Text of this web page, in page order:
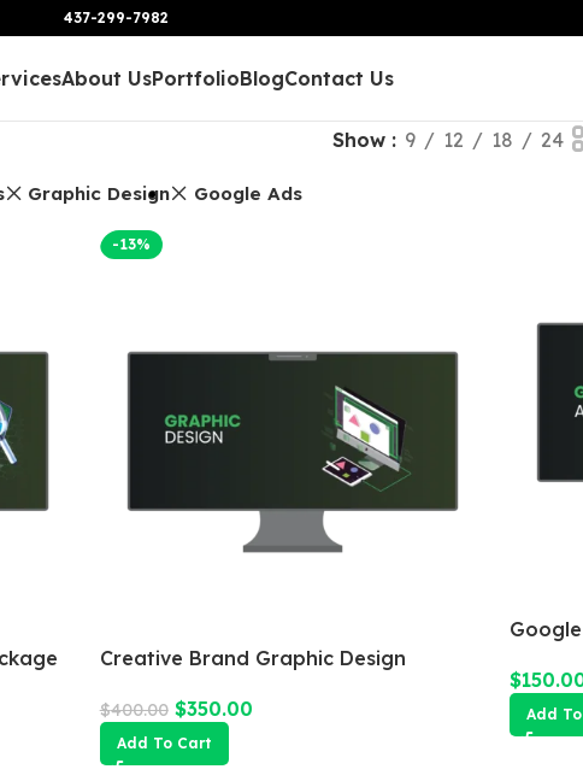
437-299-7982
About UsPortfolioBlogContact Us
Show 9 12 18 24
Graphic Design Google Ads
-13%
Creative Brand Graphic Design
$400.00 $350.00
Add To Cart
$
Add